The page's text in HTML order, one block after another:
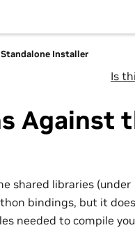
Installer
Is
Against
shared libraries (under
bindings, but it
needed to compile